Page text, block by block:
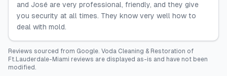
and José are very professional, friendly, and they give
you security at all times. They know very well how to
deal with mold.
Reviews sourced from Google. Voda Cleaning & Restoration of
Ft.Lauderdale-Miami reviews are displayed as-is and have not been
modified.